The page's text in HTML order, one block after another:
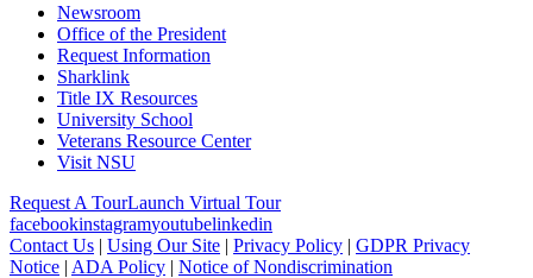
Newsroom
Office of the President
Request Information
Sharklink
Title IX Resources
University School
Veterans Resource Center
Visit NSU
Request A TourLaunch Virtual Tour
facebookinstagramyoutubelinkedin
Contact Us | Using Our Site | Privacy Policy | GDPR Privacy
Notice | ADA Policy | Notice of Nondiscrimination